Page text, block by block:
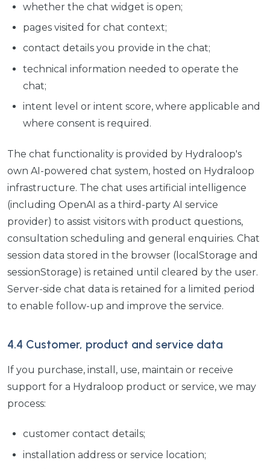
whether the chat widget is open;
pages visited for chat context;
contact details you provide in the chat;
technical information needed to operate the
chat;
intent level or intent score, where applicable and
where consent is required.
The chat functionality is provided by Hydraloop's
own AI-powered chat system, hosted on Hydraloop
infrastructure. The chat uses artificial intelligence
(including OpenAI as a third-party AI service
provider) to assist visitors with product questions,
consultation scheduling and general enquiries. Chat
session data stored in the browser (localStorage and
sessionStorage) is retained until cleared by the user.
Server-side chat data is retained for a limited period
to enable follow-up and improve the service.
4.4 Customer, product and service data
If you purchase, install, use, maintain or receive
support for a Hydraloop product or service, we may
process:
customer contact details;
installation address or service location;